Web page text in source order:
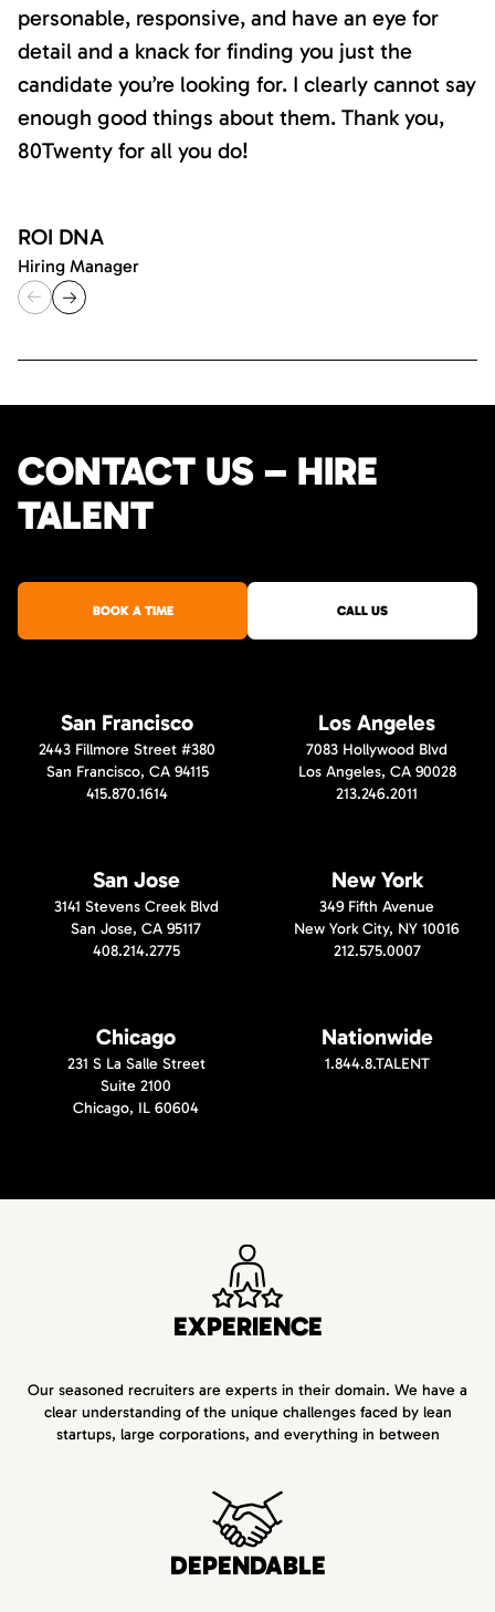
personable, responsive, and have an eye for
detail and a knack for finding you just the
candidate you’re looking for. I clearly cannot say
enough good things about them. Thank you,
80Twenty for all you do!
ROI DNA
Hiring Manager
CONTACT US – HIRE
TALENT
BOOK A TIME CALL US
San Francisco
2443 Fillmore Street #380
San Francisco, CA 94115
415.870.1614
Los Angeles
7083 Hollywood Blvd
Los Angeles, CA 90028
213.246.2011
San Jose
3141 Stevens Creek Blvd
San Jose, CA 95117
408.214.2775
New York
349 Fifth Avenue
New York City, NY 10016
212.575.0007
Chicago
231 S La Salle Street
Suite 2100
Chicago, IL 60604
Nationwide
1.844.8.TALENT
EXPERIENCE
Our seasoned recruiters are experts in their domain. We have a
clear understanding of the unique challenges faced by lean
startups, large corporations, and everything in between
DEPENDABLE